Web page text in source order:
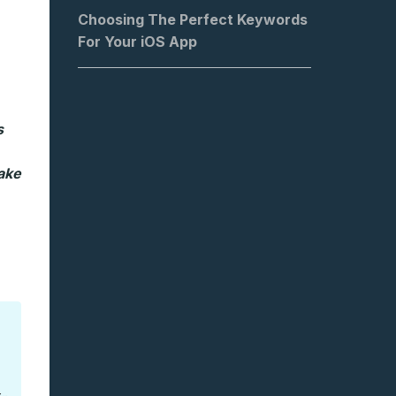
Choosing The Perfect Keywords
For Your iOS App